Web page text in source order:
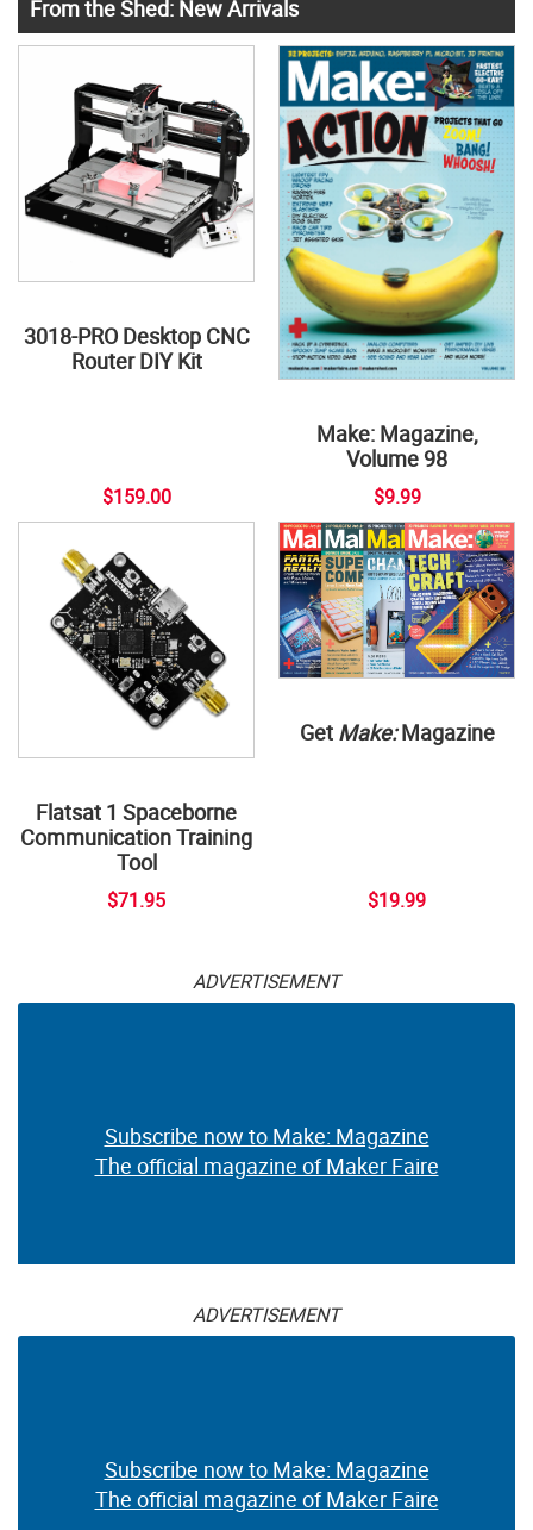
From the Shed: New Arrivals
3018-PRO Desktop CNC
Router DIY Kit
$159.00
Make: Magazine,
Volume 98
$9.99
Flatsat 1 Spaceborne
Communication Training
Tool
$71.95
Get Make:Magazine
$19.99
ADVERTISEMENT
Subscribe now to Make: Magazine
The official magazine of Maker Faire
ADVERTISEMENT
Subscribe now to Make: Magazine
The official magazine of Maker Faire